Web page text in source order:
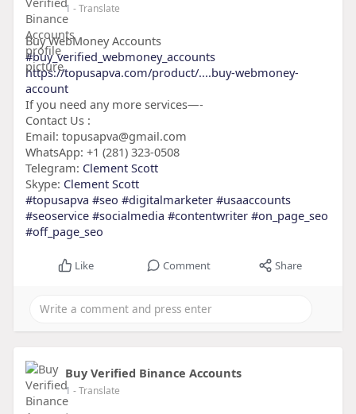
1 - Translate
Buy WebMoney Accounts
#buy_verified_webmoney_accounts
https://topusapva.com/product/....buy-webmoney-
account
If you need any more services—-
Contact Us :
Email: topusapva@gmail.com
WhatsApp: +1 (281) 323-0508
Telegram: Clement Scott
Skype: Clement Scott
#topusapva #seo #digitalmarketer #usaaccounts
#seoservice #socialmedia #contentwriter #on_page_seo
#off_page_seo
Like Comment Share
Buy Verified Binance Accounts
1 - Translate